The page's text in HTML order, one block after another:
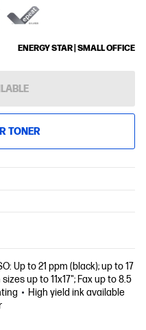
ENERGY STAR | SMALL OFFICE
TONER
Up to 21 ppm (black); up to 17
up to 11x17"; Fax up to 8.5
High yield ink available